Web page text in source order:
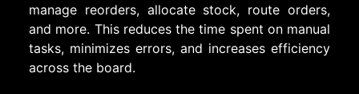
manage reorders, allocate stock, route orders,
and more. This reduces the time spent on manual
tasks, minimizes errors, and increases efficiency
across the board.